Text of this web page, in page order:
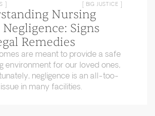
] [ BIG JUSTICE ]
Nursing
Signs
Remedies
are meant to provide a safe
environment for our loved ones,
negligence is an all-too-
in many facilities.